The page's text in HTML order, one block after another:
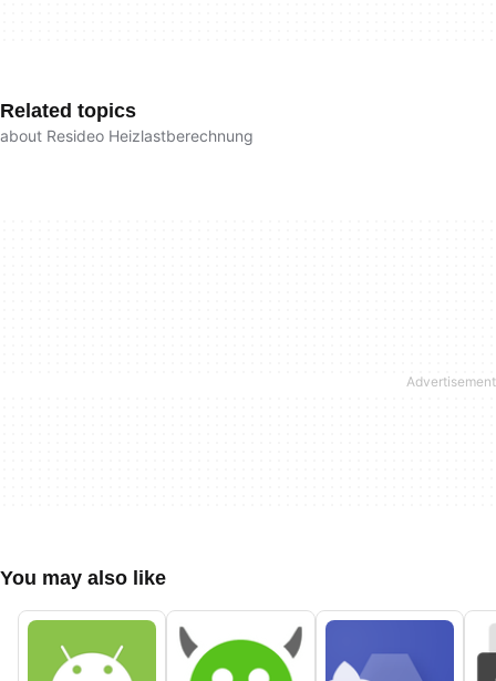
Related topics
about Resideo Heizlastberechnung
You may also like